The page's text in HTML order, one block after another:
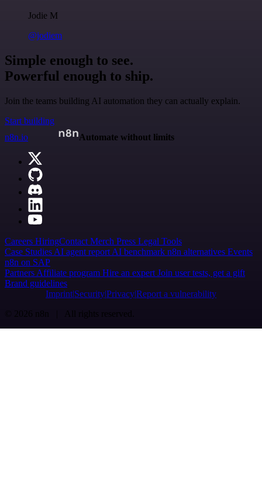
Jodie M
@jodiem
Simple enough to see.
Powerful enough to ship.
Join the teams building AI automation they can actually explain.
Start building
n8n.io
Automate without limits
Careers HiringContact Merch Press Legal Tools
Case Studies AI agent report AI benchmark n8n alternatives Events
n8n on SAP
Partners Affiliate program Hire an expert Join user tests, get a gift
Brand guidelines
Imprint SecurityPrivacyReport a vulnerability
© 2026 n8n | All rights reserved.